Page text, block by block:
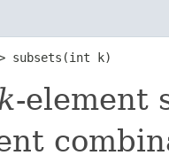
subsets(int k)
-element